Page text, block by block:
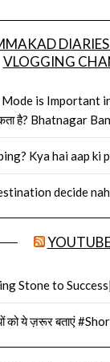
VLOGGING
is Important in
है? Bhatnagar
Kya hai aap ki
decide
Stone to
को ये ज़रूर बताएं